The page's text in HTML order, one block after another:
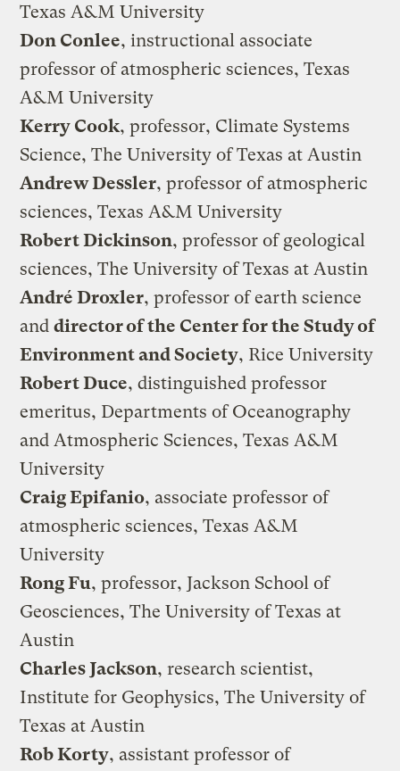
Texas A&M University
Don Conlee, instructional associate
professor of atmospheric sciences, Texas
A&M University
Kerry Cook, professor, Climate Systems
Science, The University of Texas at Austin
Andrew Dessler, professor of atmospheric
sciences, Texas A&M University
Robert Dickinson, professor of geological
sciences, The University of Texas at Austin
André Droxler, professor of earth science
anddirector of the Center for the Study of
Environment and Society, Rice University
Robert Duce, distinguished professor
emeritus, Departments of Oceanography
and Atmospheric Sciences, Texas A&M
University
Craig Epifanio, associate professor of
atmospheric sciences, Texas A&M
University
Rong Fu, professor, Jackson School of
Geosciences, The University of Texas at
Austin
Charles Jackson, research scientist,
Institute for Geophysics, The University of
Texas at Austin
Rob Korty, assistant professor of